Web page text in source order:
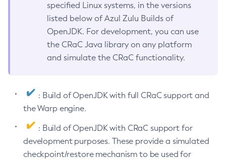
specified Linux systems, in the versions
listed below of Azul Zulu Builds of
OpenJDK. For development, you can use
the CRaC Java library on any platform
and simulate the CRaC functionality.
: Build of OpenJDK with full CRaC support and
the Warp engine.
: Build of OpenJDK with CRaC support for
development purposes. These provide a simulated
checkpoint/restore mechanism to be used for